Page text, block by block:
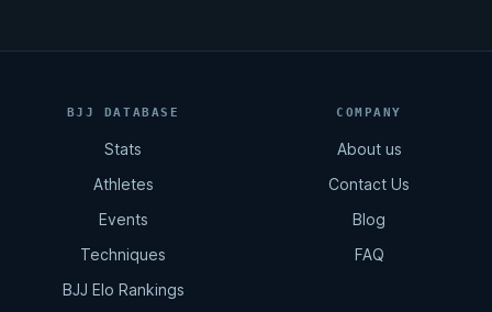
BJJ DATABASE
Stats
Athletes
Events
Techniques
BJJ Elo Rankings
COMPANY
About us
Contact Us
Blog
FAQ